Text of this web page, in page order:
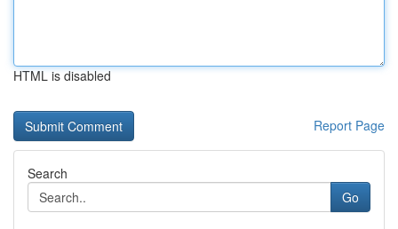
HTML is disabled
Report Page
Search
Go